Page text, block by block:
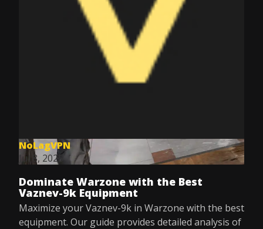
NoLagVPN
Jul 8, 2025
Dominate Warzone with the Best
Vaznev-9k Equipment
Maximize your Vaznev-9k in Warzone with the best
equipment. Our guide provides detailed analysis of